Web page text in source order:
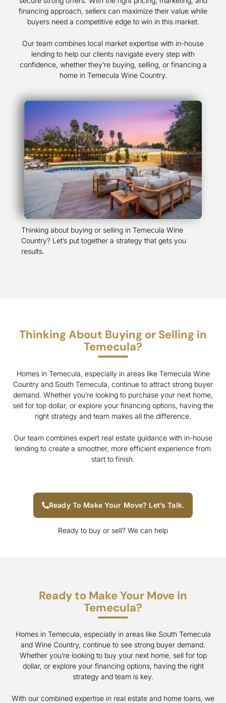
financing approach, sellers can maximize their value while
buyers need a competitive edge to win in this market.
Our team combines local market expertise with in-house
lending to help our clients navigate every step with
confidence, whether they’re buying, selling, or financing a
home in Temecula Wine Country.
Thinking about buying or selling in Temecula Wine
Country? Let’s put together a strategy that gets you
results.
Thinking About Buying or Selling in
Temecula?
Homes in Temecula, especially in areas like Temecula Wine
Country and South Temecula, continue to attract strong buyer
demand. Whether you’re looking to purchase your next home,
sell for top dollar, or explore your financing options, having the
right strategy and team makes all the difference.
Our team combines expert real estate guidance with in-house
lending to create a smoother, more efficient experience from
start to finish.
Ready To Make Your Move? Let’s Talk.
Ready to buy or sell? We can help
Ready to Make Your Move in
Temecula?
Homes in Temecula, especially in areas like South Temecula
and Wine Country, continue to see strong buyer demand.
Whether you’re looking to buy your next home, sell for top
dollar, or explore your financing options, having the right
strategy and team is key.
With our combined expertise in real estate and home loans, we